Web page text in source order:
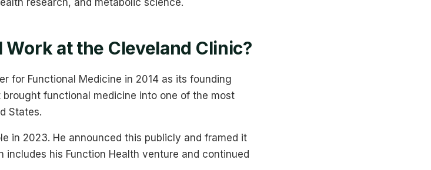
research, and metabolic science.
at the Cleveland Clinic?
for Functional Medicine in 2014 as its founding
functional medicine into one of the most
States.
in 2023. He announced this publicly and framed it
his Function Health venture and continued